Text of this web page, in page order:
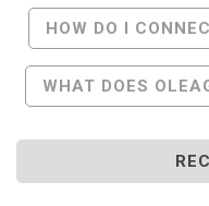
Post
Navigation
HOW DO I
WHAT DOES